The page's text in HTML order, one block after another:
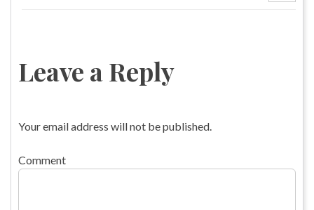
Leave a Reply
Your email address will not be published.
Comment